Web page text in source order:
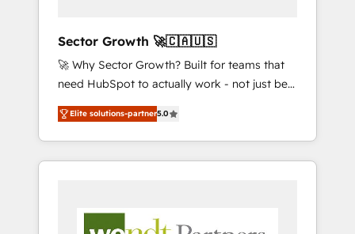
have worked with incredible brands. You can
see some of them on our website, along with
plenty of case studies.
Sector Growth 🚀🇨🇦🇺🇸
🚀 Why Sector Growth? Built for teams that
need HubSpot to actually work - not just be
set up. 🔧 HubSpot Experts: Onboarding,
migrations, automation, and training built for
adoption. ⚡ Highly Technical Execution: ERP,
EMR and Custom Integrations; complex
automation agents; process optimization
Elite solutions-partner5.0